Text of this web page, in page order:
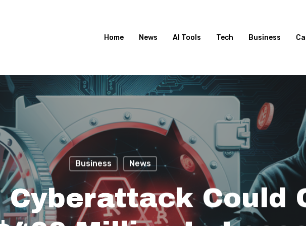
Home News AI Tools Tech Business
Business News
Cyberattack Could